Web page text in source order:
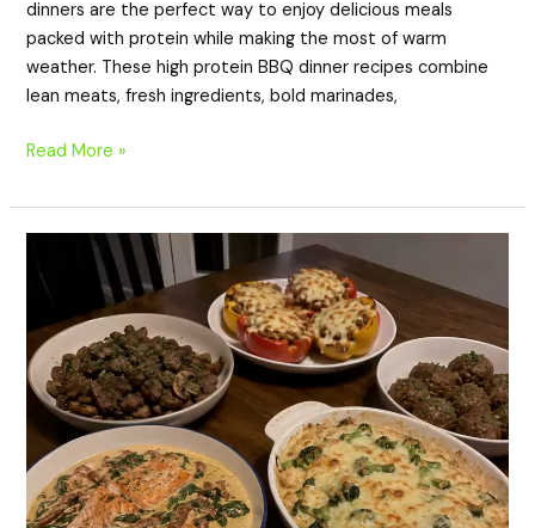
dinners are the perfect way to enjoy delicious meals
packed with protein while making the most of warm
weather. These high protein BBQ dinner recipes combine
lean meats, fresh ingredients, bold marinades,
Read More »
Cozy
High
Protein
Dinner
Recipes